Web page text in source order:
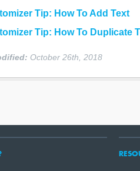
Tip: How To Add Text
Tip: How To Duplicate
October 26th, 2018